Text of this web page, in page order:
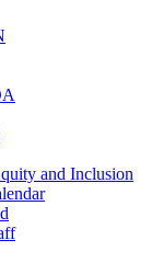
and Inclusion